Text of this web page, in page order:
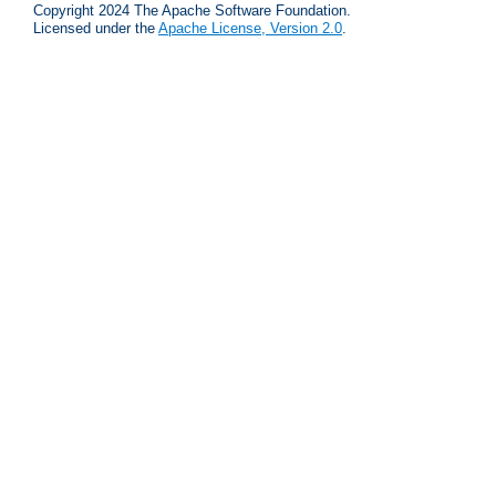
Copyright 2024 The Apache Software Foundation.
Licensed under the Apache License, Version 2.0